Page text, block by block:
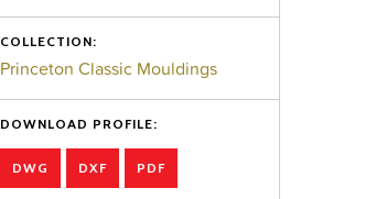
COLLECTION:
Princeton Classic Mouldings
DOWNLOAD PROFILE:
DWG DXF PDF